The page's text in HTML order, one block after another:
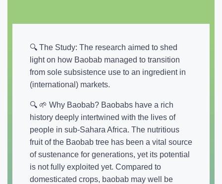
🔍 The Study: The research aimed to shed
light on how Baobab managed to transition
from sole subsistence use to an ingredient in
(international) markets.
🔍 🌱 Why Baobab? Baobabs have a rich
history deeply intertwined with the lives of
people in sub-Sahara Africa. The nutritious
fruit of the Baobab tree has been a vital source
of sustenance for generations, yet its potential
is not fully exploited yet. Compared to
domesticated crops, baobab may well be